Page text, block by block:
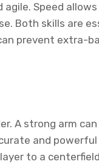
Speed
Both skills are
prevent extra-
A strong arm
and
to a